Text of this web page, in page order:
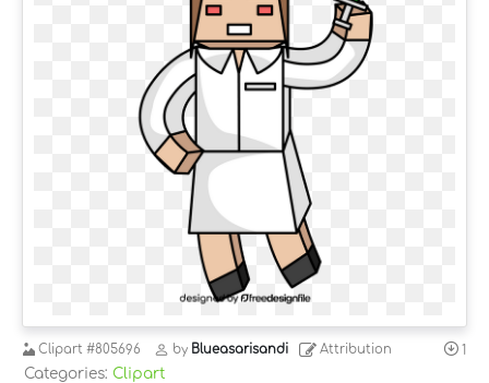
Clipart #805696 by Blueasarisandi Attribution 1
Categories: Clipart